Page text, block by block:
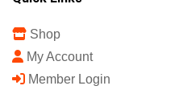
Shop
My Account
Member Login